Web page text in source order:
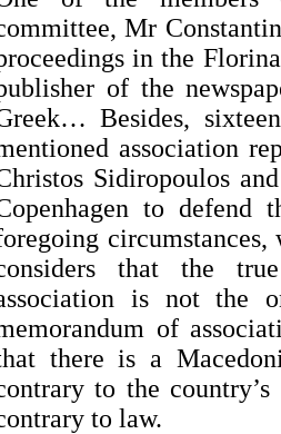
Mr
in the
of the
Besides,
association
Sidiropoulos
to
that the
is not the
of
there is a
to the
to law.